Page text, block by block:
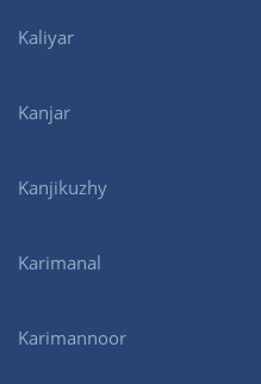
Kaliyar
Kanjar
Kanjikuzhy
Karimanal
Karimannoor